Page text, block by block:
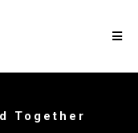
Together